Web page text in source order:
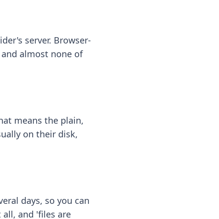
server. Browser-
almost none of
means the plain,
on their disk,
days, so you can
and 'files are